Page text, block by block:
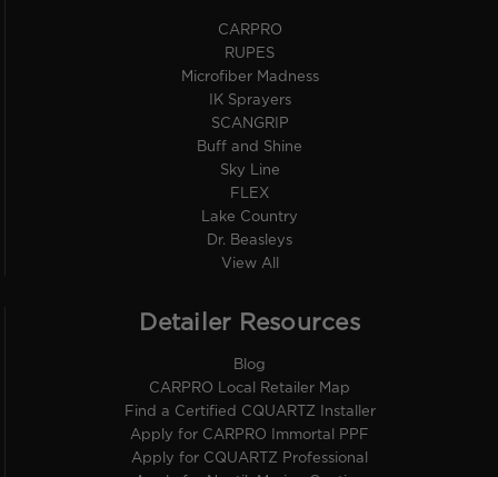
CARPRO
RUPES
Microfiber Madness
IK Sprayers
SCANGRIP
Buff and Shine
Sky Line
FLEX
Lake Country
Dr. Beasleys
View All
Detailer Resources
Blog
CARPRO Local Retailer Map
Find a Certified CQUARTZ Installer
Apply for CARPRO Immortal PPF
Apply for CQUARTZ Professional